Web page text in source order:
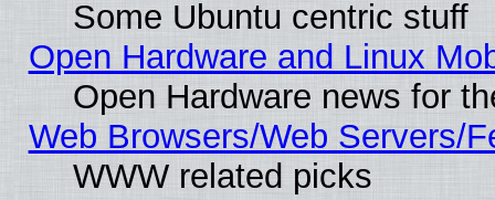
Some Ubuntu centric stuff
Open Hardware and Linux
Open Hardware news for
Web Browsers/Web Servers/
WWW related picks